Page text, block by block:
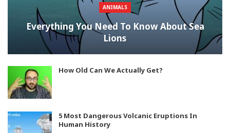
ANIMALS
Everything You Need To Know About Sea
Lions
How Old Can We Actually Get?
5 Most Dangerous Volcanic Eruptions In
Human History